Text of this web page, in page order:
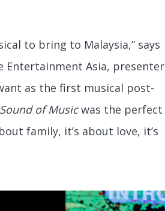
to bring to Malaysia,” says
Entertainment Asia, presenter
as the first musical post-
of Musicwas the perfect
family, it’s about love, it’s